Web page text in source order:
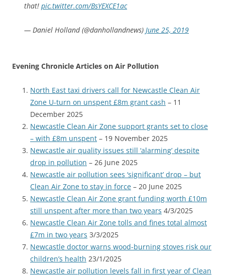
that! pic.twitter.com/BsYEXCE1ac
— Daniel Holland (@danhollandnews) June 25, 2019
Evening Chronicle Articles on Air Pollution
North East taxi drivers call for Newcastle Clean Air
Zone U-turn on unspent £8m grant cash – 11
December 2025
Newcastle Clean Air Zone support grants set to close
– with £8m unspent – 19 November 2025
Newcastle air quality issues still ‘alarming’ despite
drop in pollution – 26 June 2025
Newcastle air pollution sees ‘significant’ drop – but
Clean Air Zone to stay in force – 20 June 2025
Newcastle Clean Air Zone grant funding worth £10m
still unspent after more than two years 4/3/2025
Newcastle Clean Air Zone tolls and fines total almost
£7m in two years 3/3/2025
Newcastle doctor warns wood-burning stoves risk our
children’s health 23/1/2025
Newcastle air pollution levels fall in first year of Clean